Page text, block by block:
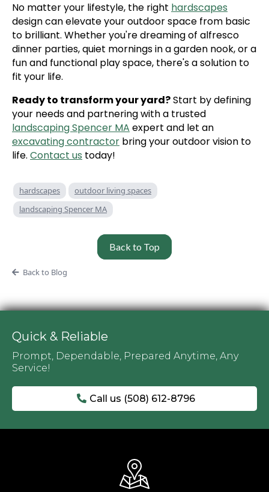
No matter your lifestyle, the right hardscapes
design can elevate your outdoor space from basic
to brilliant. Whether you're dreaming of alfresco
dinner parties, quiet mornings in a garden nook, or a
fun and functional play space, there's a solution to
fit your life.
Ready to transform your yard?Start by defining
your needs and partnering with a trusted
landscaping Spencer MA expert and let an
excavating contractor bring your outdoor vision to
life. Contact us today!
hardscapes
outdoor living spaces
landscaping Spencer MA
Back to Top
Back to Blog
Quick & Reliable
Prompt, Dependable, Prepared Anytime, Any
Service!
Call us (508) 612-8796